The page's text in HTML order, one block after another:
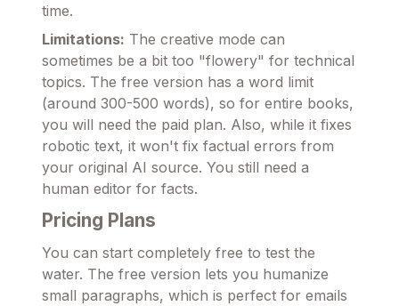
time.
Limitations: The creative mode can
sometimes be a bit too "flowery" for technical
topics. The free version has a word limit
(around 300-500 words), so for entire books,
you will need the paid plan. Also, while it fixes
robotic text, it won't fix factual errors from
your original AI source. You still need a
human editor for facts.
Pricing Plans
You can start completely free to test the
water. The free version lets you humanize
small paragraphs, which is perfect for emails